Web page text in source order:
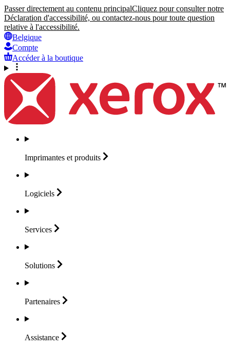
Passer directement au contenu principalCliquez pour consulter notre
Déclaration d'accessibilité, ou contactez-nous pour toute question
relative à l'accessibilité.
Belgique
Compte
Accéder à la boutique
Imprimantes et produits
Logiciels
Services
Solutions
Partenaires
Assistance